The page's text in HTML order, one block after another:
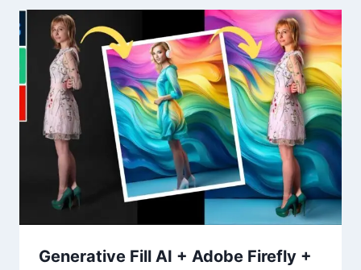
Generative Fill AI + Adobe Firefly +